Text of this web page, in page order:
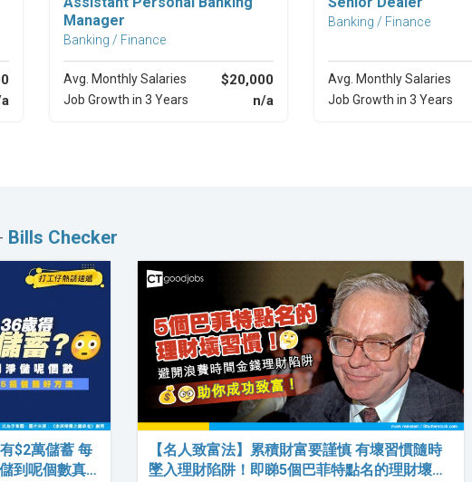
Manager
Banking / Finance
Avg. Monthly Salaries $20,000
Job Growth in 3 Years n/a
Banking / Finance
Avg. Monthly Salaries
Job Growth in 3 Years
Bills Checker
$2萬儲蓄 每
到呢個數真…
【名人致富法】累積財富要謹慎 有壞習慣隨時
墜入理財陷阱！即睇5個巴菲特點名的理財壞…